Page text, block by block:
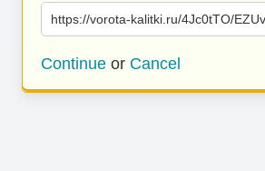
https://vorota-kalitki.ru/4Jc0tTO/
Continue or Cancel